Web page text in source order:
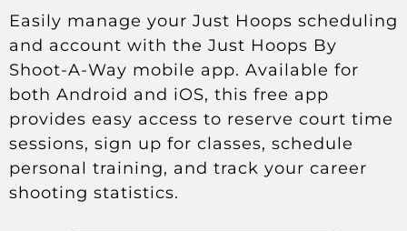
Easily manage your Just Hoops scheduling
and account with the Just Hoops By
Shoot-A-Way mobile app. Available for
both Android and iOS, this free app
provides easy access to reserve court time
sessions, sign up for classes, schedule
personal training, and track your career
shooting statistics.